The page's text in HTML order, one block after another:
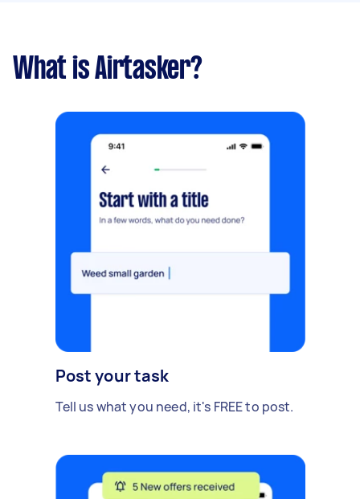
What is Airtasker?
Post your task
Tell us what you need, it's FREE to post.